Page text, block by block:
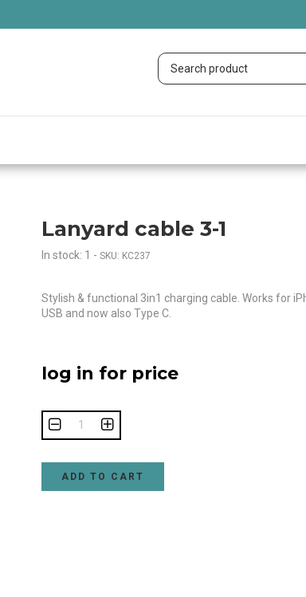
Lanyard cable 3-1
In stock: 1 - SKU: KC237
Stylish & functional 3in1 charging cable. Works for
USB and now also Type C.
log in for price
ADD TO CART